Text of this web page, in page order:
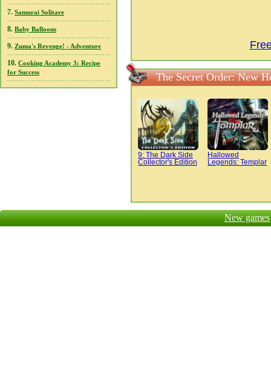
7. Samurai Solitare
8. Baby Balloons
9. Zuma's Revenge! - Adventure
10. Cooking Academy 3: Recipe
for Success
The Secret Order: New
9: The Dark Side
Collector's Edition
Hallowed
Legends: Templar
New games